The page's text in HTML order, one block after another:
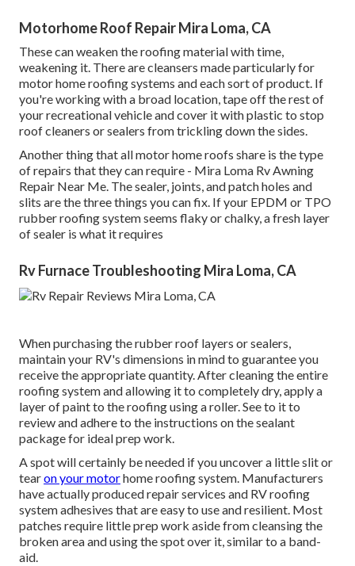
Motorhome Roof Repair Mira Loma, CA
These can weaken the roofing material with time,
weakening it. There are cleansers made particularly for
motor home roofing systems and each sort of product. If
you're working with a broad location, tape off the rest of
your recreational vehicle and cover it with plastic to stop
roof cleaners or sealers from trickling down the sides.
Another thing that all motor home roofs share is the type
of repairs that they can require - Mira Loma Rv Awning
Repair Near Me. The sealer, joints, and patch holes and
slits are the three things you can fix. If your EPDM or TPO
rubber roofing system seems flaky or chalky, a fresh layer
of sealer is what it requires
Rv Furnace Troubleshooting Mira Loma, CA
When purchasing the rubber roof layers or sealers,
maintain your RV's dimensions in mind to guarantee you
receive the appropriate quantity. After cleaning the entire
roofing system and allowing it to completely dry, apply a
layer of paint to the roofing using a roller. See to it to
review and adhere to the instructions on the sealant
package for ideal prep work.
A spot will certainly be needed if you uncover a little slit or
tearon your motorhome roofing system. Manufacturers
have actually produced repair services and RV roofing
system adhesives that are easy to use and resilient. Most
patches require little prep work aside from cleansing the
broken area and using the spot over it, similar to a band-
aid.